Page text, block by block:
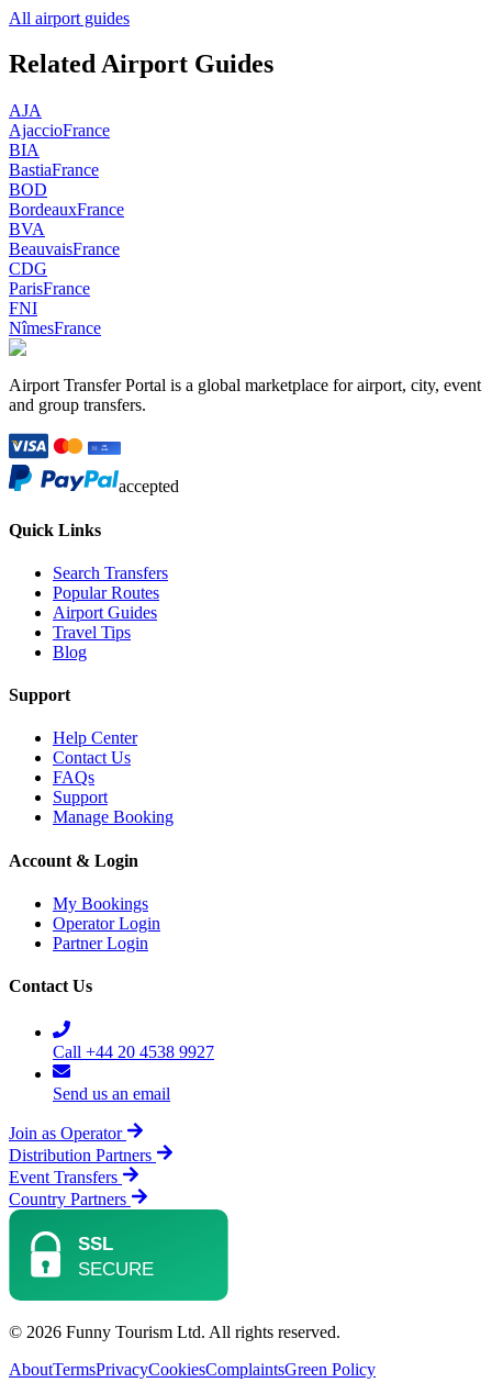
All airport guides
Related Airport Guides
AJA
AjaccioFrance
BIA
BastiaFrance
BOD
BordeauxFrance
BVA
BeauvaisFrance
CDG
ParisFrance
FNI
NîmesFrance
Airport Transfer Portal is a global marketplace for airport, city, event
and group transfers.
accepted
Quick Links
Search Transfers
Popular Routes
Airport Guides
Travel Tips
Blog
Support
Help Center
Contact Us
FAQs
Support
Manage Booking
Account & Login
My Bookings
Operator Login
Partner Login
Contact Us
Call +44 20 4538 9927
Send us an email
Join as Operator
Distribution Partners
Event Transfers
Country Partners
© 2026 Funny Tourism Ltd. All rights reserved.
AboutTermsPrivacyCookiesComplaintsGreen Policy